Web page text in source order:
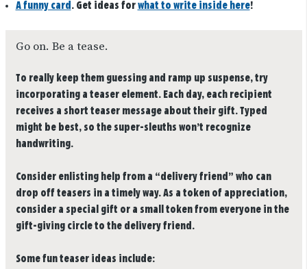
A funny card .Get ideas for what to write inside here!
Go on. Be a tease.
To really keep them guessing and ramp up suspense, try
incorporating a teaser element. Each day, each recipient
receives a short teaser message about their gift. Typed
might be best, so the super-sleuths won’t recognize
handwriting.
Consider enlisting help from a “delivery friend” who can
drop off teasers in a timely way. As a token of appreciation,
consider a special gift or a small token from everyone in the
gift-giving circle to the delivery friend.
Some fun teaser ideas include: